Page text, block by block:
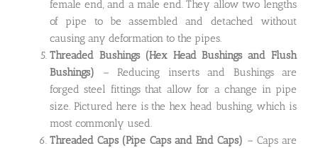
female end, and a male end. They allow two lengths
of pipe to be assembled and detached without
causing any deformation to the pipes.
Threaded Bushings (Hex Head Bushings and Flush
Bushings) – Reducing inserts and Bushings are
forged steel fittings that allow for a change in pipe
size. Pictured here is the hex head bushing, which is
most commonly used.
Threaded Caps (Pipe Caps and End Caps) – Caps are